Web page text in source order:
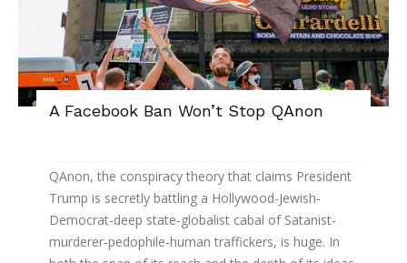
A Facebook Ban Won’t Stop QAnon
QAnon, the conspiracy theory that claims President
Trump is secretly battling a Hollywood-Jewish-
Democrat-deep state-globalist cabal of Satanist-
murderer-pedophile-human traffickers, is huge. In